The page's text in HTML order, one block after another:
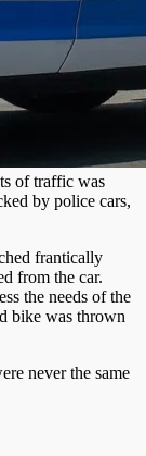
of traffic was
by police cars,
frantically
from the car.
the needs of the
bike was thrown
never the same